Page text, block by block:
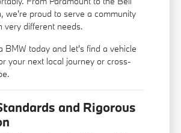
we're proud to serve a community
very different needs.
BMW today and let's find a vehicle
your next local journey or cross-
and Rigorous